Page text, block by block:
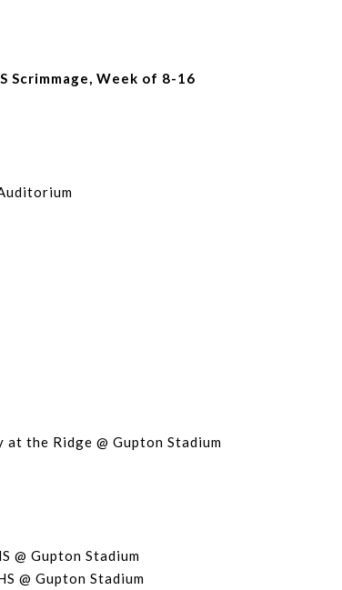
Scrimmage, Week of 8-16
the Ridge @ Gupton Stadium
@ Gupton Stadium
@ Gupton Stadium